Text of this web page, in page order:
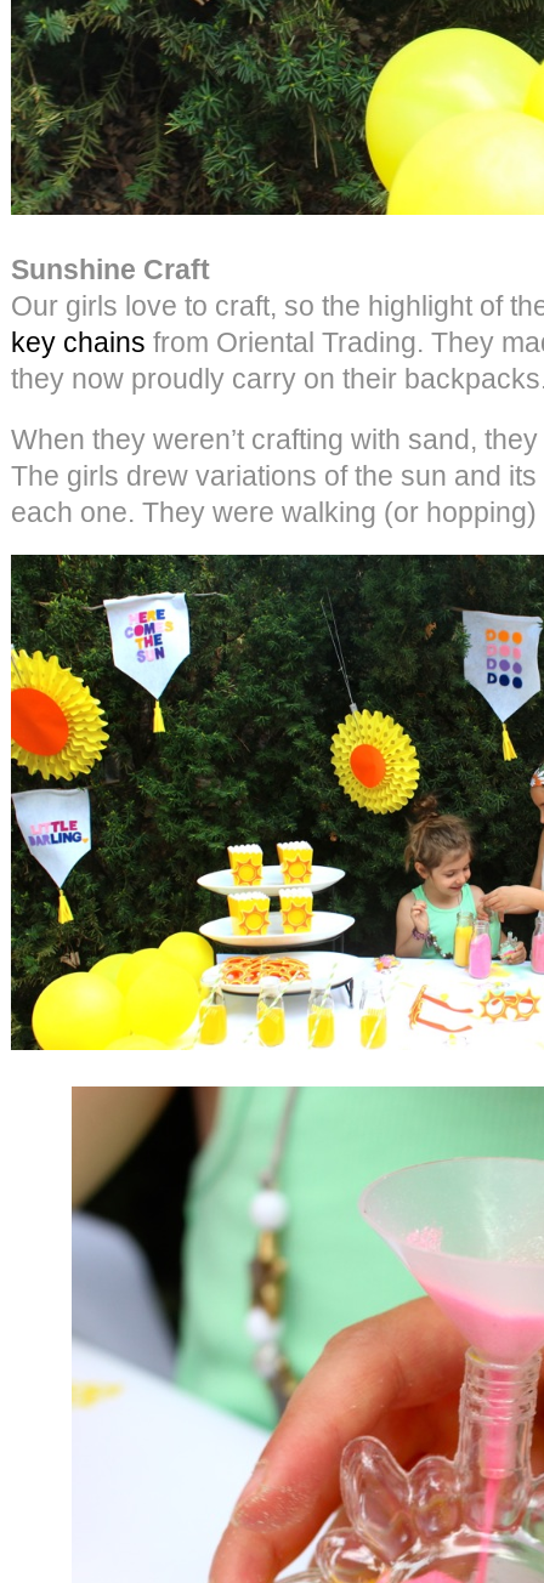
Sunshine Craft
Our girls love to craft, so the highlight of
key chains from Oriental Trading. They
they now proudly carry on their
When they weren’t crafting with sand,
The girls drew variations of the sun and
each one. They were walking (or